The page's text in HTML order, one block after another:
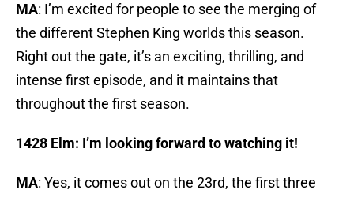
MA: I’m excited for people to see the merging of
the different Stephen King worlds this season.
Right out the gate, it’s an exciting, thrilling, and
intense first episode, and it maintains that
throughout the first season.
1428 Elm: I’m looking forward to watching it!
MA: Yes, it comes out on the 23rd, the first three